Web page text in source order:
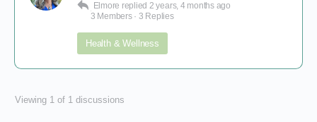
Elmore replied 2 years, 4 months ago
3 Members · 3 Replies
Health & Wellness
Viewing 1 of 1 discussions